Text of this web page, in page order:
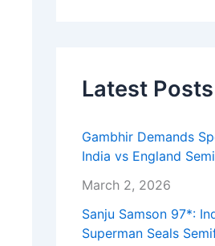
Latest Posts
Gambhir Demands
India vs England
March 2, 2026
Sanju Samson 97*:
Superman Seals